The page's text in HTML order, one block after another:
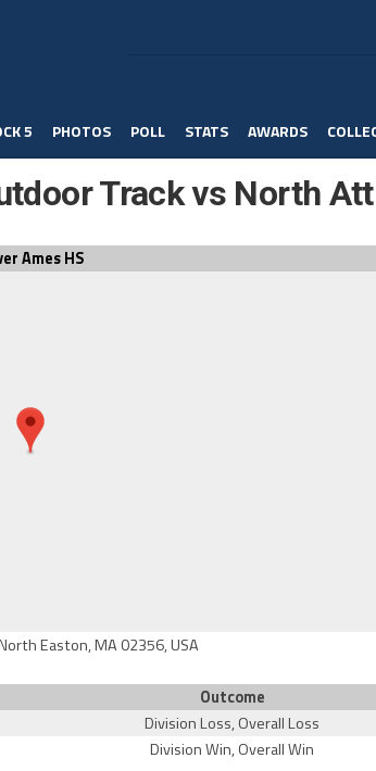
5 PHOTOS POLL STATS AWARDS
Track vs North
Ames HS
Easton, MA 02356, USA
Outcome
Division Loss, Overall Loss
Division Win, Overall Win